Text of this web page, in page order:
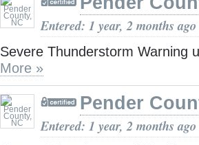
Entered: 1 year, 2 months ago
Severe Thunderstorm Warning
More »
Pender
Entered: 1 year, 2 months ago